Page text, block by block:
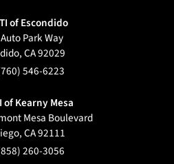
of Escondido
Park Way
,CA92029
546-6223
of Kearny Mesa
Mesa Boulevard
,CA92111
260-3056